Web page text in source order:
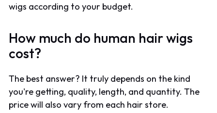
wigs according to your budget.
How much do human hair wigs
cost?
The best answer? It truly depends on the kind
you're getting, quality, length, and quantity. The
price will also vary from each hair store.